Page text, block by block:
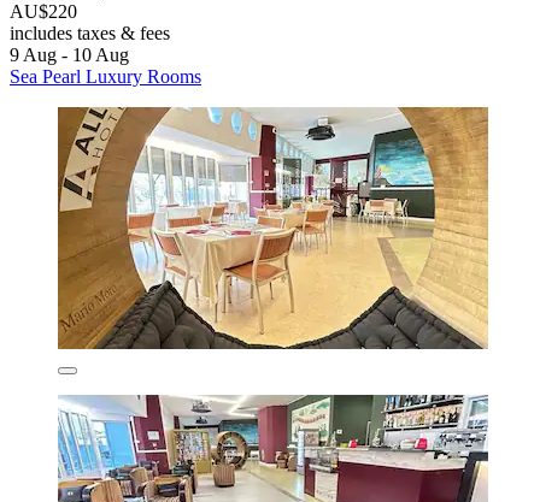
AU$220
includes taxes & fees
9 Aug - 10 Aug
Sea Pearl Luxury Rooms